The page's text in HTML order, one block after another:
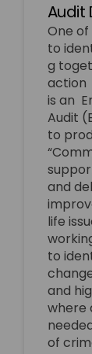
Audit
One
to
g
action
is an
Audit
to
and
life
to
and
where
of